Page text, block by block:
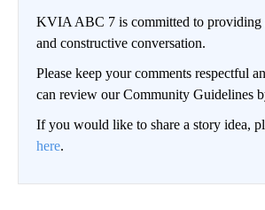
KVIA ABC 7 is committed to providing
and constructive conversation.
Please keep your comments respectful
can review our Community Guidelines
If you would like to share a story idea,
here.